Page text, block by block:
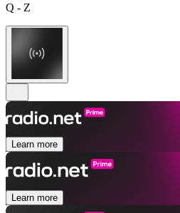
Q - Z
Learn more
Learn more